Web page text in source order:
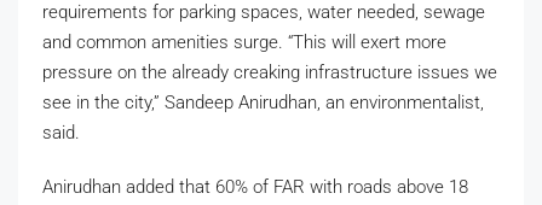
requirements for parking spaces, water needed, sewage
and common amenities surge. “This will exert more
pressure on the already creaking infrastructure issues we
see in the city,” Sandeep Anirudhan, an environmentalist,
said.
Anirudhan added that 60% of FAR with roads above 18